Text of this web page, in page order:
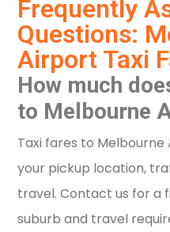
Frequently
Questions:
Airport Taxi
How much
to Melbourne
Taxi fares to
your pickup location,
travel. Contact us for a
suburb and travel